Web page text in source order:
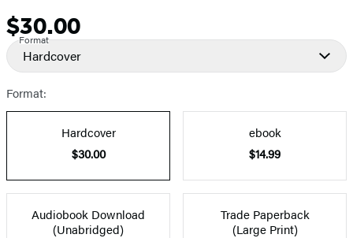
Price
$30.00
Format
Hardcover
Format:
Hardcover
$30.00
ebook
$14.99
Audiobook Download
(Unabridged)
Trade Paperback
(Large Print)